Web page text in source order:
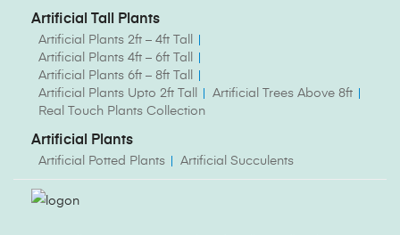
Artificial Tall Plants
Artificial Plants 2ft – 4ft Tall
Artificial Plants 4ft – 6ft Tall
Artificial Plants 6ft – 8ft Tall
Artificial Plants Upto 2ft Tall
Artificial Trees Above 8ft
Real Touch Plants Collection
Artificial Plants
Artificial Potted Plants Artificial Succulents